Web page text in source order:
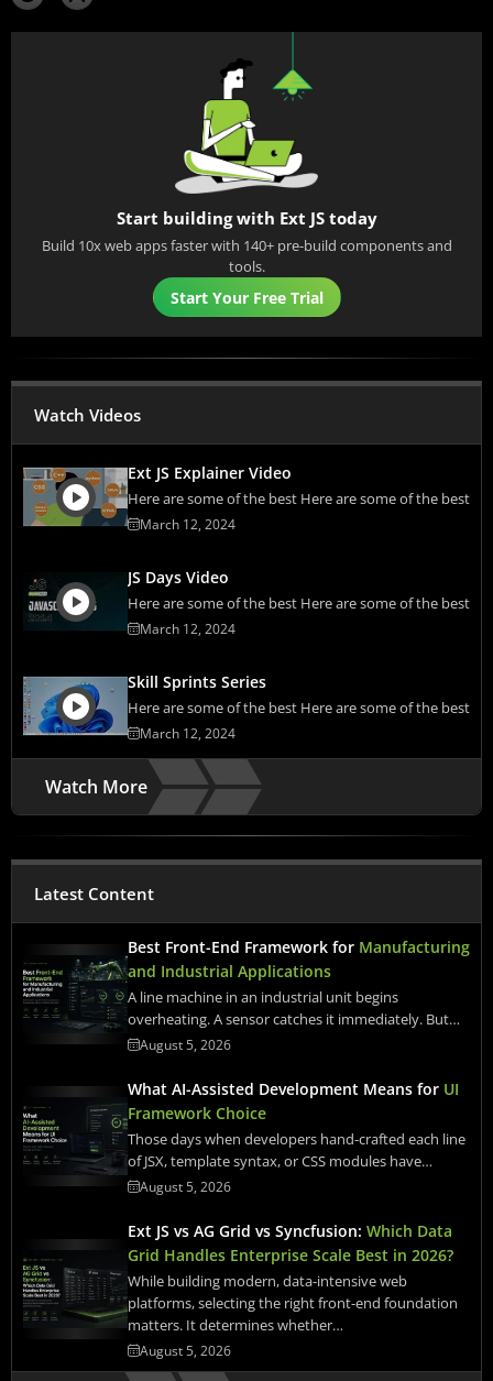
Start building with Ext JS today
Build 10x web apps faster with 140+ pre-build components and
tools.
Start Your Free Trial
Watch Videos
Ext JS Explainer Video
Here are some of the best Here are some of the best
March 12, 2024
JS Days Video
Here are some of the best Here are some of the best
March 12, 2024
Skill Sprints Series
Here are some of the best Here are some of the best
March 12, 2024
Watch More
Latest Content
Best Front-End Framework for Manufacturing
and Industrial Applications
A line machine in an industrial unit begins
overheating. A sensor catches it immediately. But…
August 5, 2026
What AI-Assisted Development Means for UI
Framework Choice
Those days when developers hand-crafted each line
of JSX, template syntax, or CSS modules have…
August 5, 2026
Ext JS vs AG Grid vs Syncfusion: Which Data
Grid Handles Enterprise Scale Best in 2026?
While building modern, data-intensive web
platforms, selecting the right front-end foundation
matters. It determines whether…
August 5, 2026